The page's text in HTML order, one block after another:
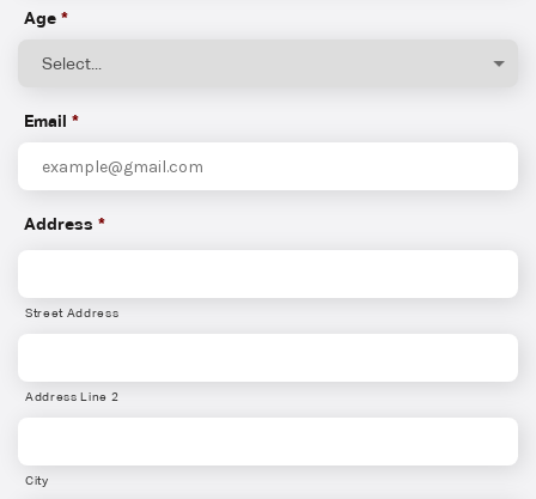
Age *
Email *
Address *
Street Address
Address Line 2
City